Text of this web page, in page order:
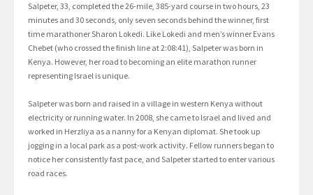
Salpeter, 33, completed the 26-mile, 385-yard course in two hours, 23
minutes and 30 seconds, only seven seconds behind the winner, first
time marathoner Sharon Lokedi. Like Lokedi and men’s winner Evans
Chebet (who crossed the finish line at 2:08:41), Salpeter was born in
Kenya. However, her road to becoming an elite marathon runner
representing Israel is unique.
Salpeter was born and raised in a village in western Kenya without
electricity or running water. In 2008, she came to Israel and lived and
worked in Herzliya as a nanny for a Kenyan diplomat. She took up
jogging in a local park as a post-work activity. Fellow runners began to
notice her consistently fast pace, and Salpeter started to enter various
road races.